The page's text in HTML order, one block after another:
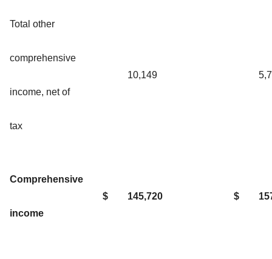
Total other
comprehensive
income, net of
tax
10,149
Comprehensive
income
$ 145,720 $